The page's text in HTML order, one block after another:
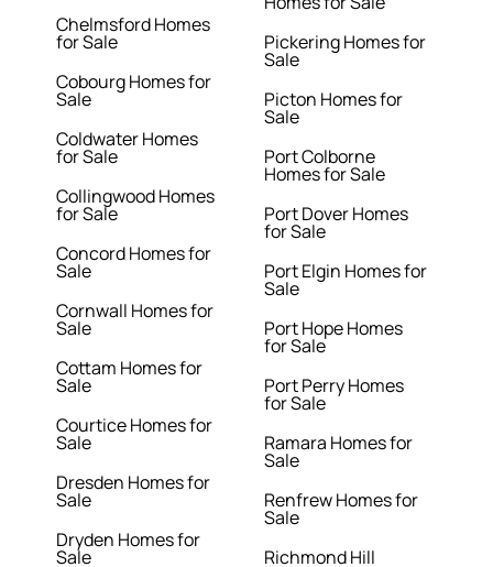
Chelmsford Homes
for Sale
Cobourg Homes for
Sale
Coldwater Homes
for Sale
Collingwood Homes
for Sale
Concord Homes for
Sale
Cornwall Homes for
Sale
Cottam Homes for
Sale
Courtice Homes for
Sale
Dresden Homes for
Sale
Dryden Homes for
Sale
Pickering Homes for
Sale
Picton Homes for
Sale
Port Colborne
Homes for Sale
Port Dover Homes
for Sale
Port Elgin Homes for
Sale
Port Hope Homes
for Sale
Port Perry Homes
for Sale
Ramara Homes for
Sale
Renfrew Homes for
Sale
Richmond Hill